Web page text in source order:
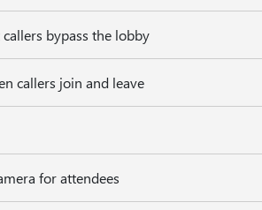
bypass the lobby
callers join and leave
for attendees